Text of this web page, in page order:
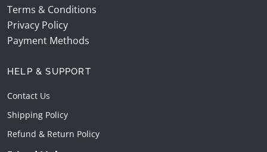
Terms & Conditions
Privacy Policy
Payment Methods
HELP & SUPPORT
Contact Us
Shipping Policy
Refund & Return Policy